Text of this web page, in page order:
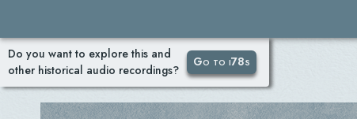
Do you want to explore this and
other historical audio recordings?
Go to i78s